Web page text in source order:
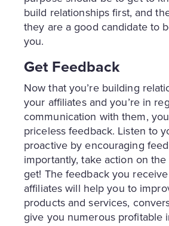
build relationships first, and
they are a good candidate to
you.
Get Feedback
Now that you’re building
your affiliates and you’re in
communication with them,
priceless feedback. Listen to
proactive by encouraging
importantly, take action on
get! The feedback you
affiliates will help you to
products and services,
give you numerous profitable